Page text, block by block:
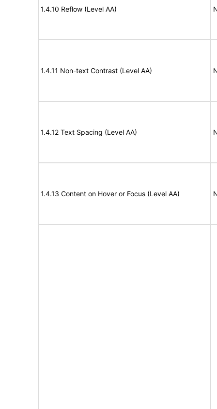
1.4.10 Reflow (Level AA)
1.4.11 Non-text Contrast (Level AA)
1.4.12 Text Spacing (Level AA)
1.4.13 Content on Hover or Focus (Level AA)